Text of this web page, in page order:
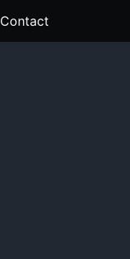
Contact